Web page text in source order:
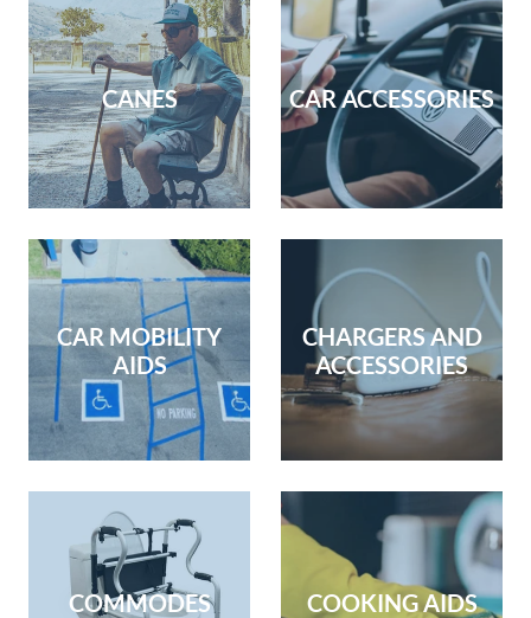
CANES CAR ACCESSORIES
CAR MOBILITY
AIDS
CHARGERS AND
ACCESSORIES
COMMODES COOKING AIDS